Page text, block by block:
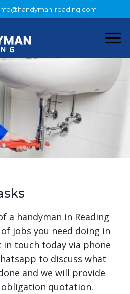
reading.com
a handyman in Reading
jobs you need doing in
touch today via phone
to discuss what
and we will provide
quotation.